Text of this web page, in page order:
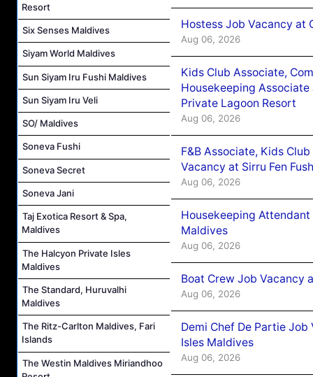
Resort
Six Senses Maldives
Siyam World Maldives
Sun Siyam Iru Fushi Maldives
Sun Siyam Iru Veli
SO/ Maldives
Soneva Fushi
Soneva Secret
Soneva Jani
Taj Exotica Resort & Spa,
Maldives
The Halcyon Private Isles
Maldives
The Standard, Huruvalhi
Maldives
The Ritz-Carlton Maldives, Fari
Islands
The Westin Maldives Miriandhoo
Hostess Job Vacancy at
Aug 06, 2026
Kids Club Associate,
Housekeeping Associate
Private Lagoon Resort
Aug 06, 2026
F&B Associate, Kids
Vacancy at Sirru Fen
Aug 06, 2026
Housekeeping
Maldives
Aug 06, 2026
Boat Crew Job Vacancy
Aug 06, 2026
Demi Chef De Partie
Isles Maldives
Aug 06, 2026